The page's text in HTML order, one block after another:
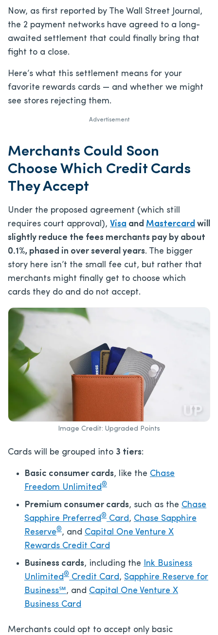
Now, as first reported by The Wall Street Journal,
the 2 payment networks have agreed to a long-
awaited settlement that could finally bring that
fight to a close.
Here’s what this settlement means for your
favorite rewards cards — and whether we might
see stores rejecting them.
Advertisement
Merchants Could Soon
Choose Which Credit Cards
They Accept
Under the proposed agreement (which still
requires court approval), Visa and Mastercard will
slightly reduce the fees merchants pay by about
0.1%, phased in over several years. The bigger
story here isn’t the small fee cut, but rather that
merchants might finally get to choose which
cards they do and do not accept.
Image Credit: Upgraded Points
Cards will be grouped into 3 tiers:
Basic consumer cards, like the Chase
Freedom Unlimited®
Premium consumer cards, such as the Chase
Sapphire Preferred® Card, Chase Sapphire
Reserve®, and Capital One Venture X
Rewards Credit Card
Business cards, including the
Ink Business
Unlimited® Credit Card, Sapphire Reserve for
Business℠, and Capital One Venture X
Business Card
Merchants could opt to accept only basic